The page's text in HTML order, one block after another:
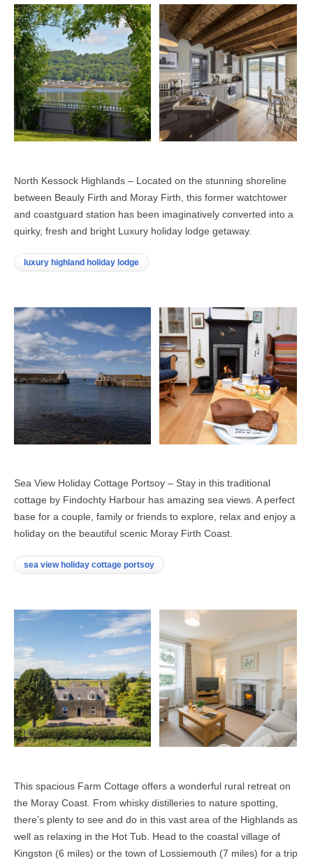
North Kessock Highlands – Located on the stunning shoreline
between Beauly Firth and Moray Firth, this former watchtower
and coastguard station has been imaginatively converted into a
quirky, fresh and bright Luxury holiday lodge getaway.
luxury highland holiday lodge
Sea View Holiday Cottage Portsoy – Stay in this traditional
cottage by Findochty Harbour has amazing sea views. A perfect
base for a couple, family or friends to explore, relax and enjoy a
holiday on the beautiful scenic Moray Firth Coast.
sea view holiday cottage portsoy
This spacious Farm Cottage offers a wonderful rural retreat on
the Moray Coast. From whisky distilleries to nature spotting,
there’s plenty to see and do in this vast area of the Highlands as
well as relaxing in the Hot Tub. Head to the coastal village of
Kingston (6 miles) or the town of Lossiemouth (7 miles) for a trip